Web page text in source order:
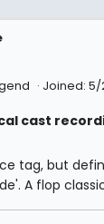
Joined:
cast
tag, but
A flop